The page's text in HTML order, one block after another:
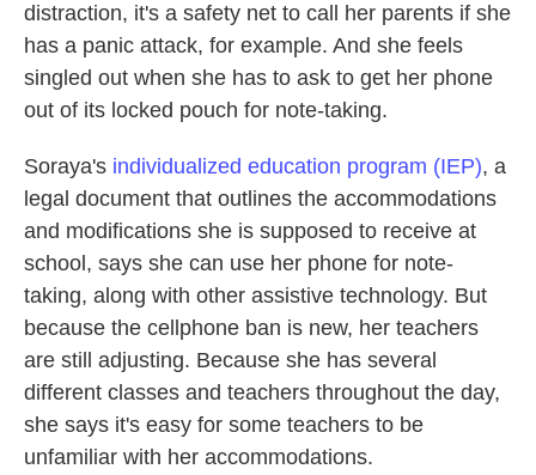
distraction, it's a safety net to call her parents if she
has a panic attack, for example. And she feels
singled out when she has to ask to get her phone
out of its locked pouch for note-taking.
Soraya's individualized education program (IEP), a
legal document that outlines the accommodations
and modifications she is supposed to receive at
school, says she can use her phone for note-
taking, along with other assistive technology. But
because the cellphone ban is new, her teachers
are still adjusting. Because she has several
different classes and teachers throughout the day,
she says it's easy for some teachers to be
unfamiliar with her accommodations.